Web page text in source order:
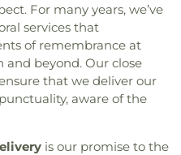
For many years, we’ve
services that
of remembrance at
and beyond. Our close
that we deliver our
aware of the
is our promise to the